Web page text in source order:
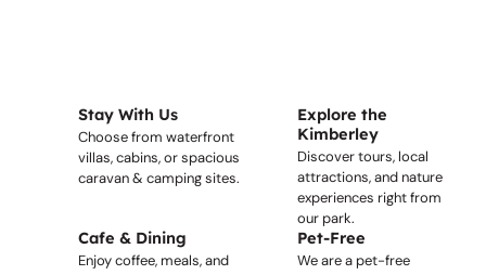
Stay With Us
Choose from waterfront
villas, cabins, or spacious
caravan & camping sites.
Explore the
Kimberley
Discover tours, local
attractions, and nature
experiences right from
our park.
Cafe & Dining
Enjoy coffee, meals, and
Pet-Free
We are a pet-free